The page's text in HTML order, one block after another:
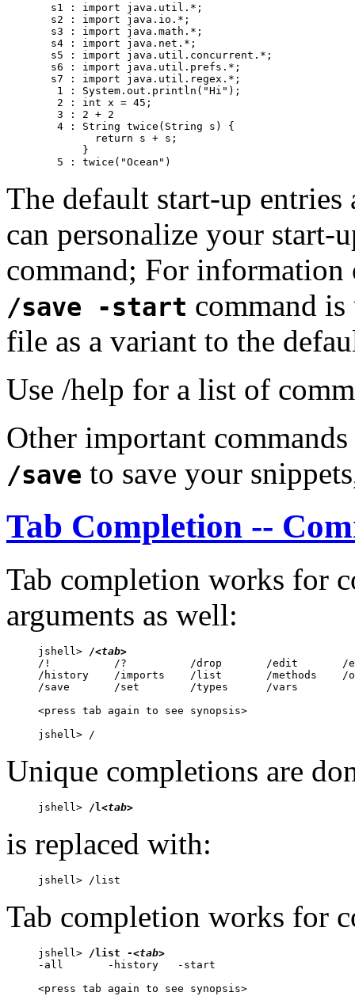
  s1 : import java.util.*;
  s2 : import java.io.*;
  s3 : import java.math.*;
  s4 : import java.net.*;
  s5 : import java.util.concurrent.*;
  s6 : import java.util.prefs.*;
  s7 : import java.util.regex.*;
   1 : System.out.println("Hi");
   2 : int x = 45;
   3 : 2 + 2
   4 : String twice(String s) {
         return s + s;
       }
   5 : twice("Ocean")
The default start-up
can personalize your start-
command; For information
/save -start command
file as a variant to the
Use /help for a list of
Other important
/save to save your
Tab Completion --
Tab completion works for
arguments as well:
jshell> /<tab>
/!          /?          /drop       /edit       /
/history    /imports    /list       /methods
/save       /set        /types      /vars
<press tab again to see synopsis>
jshell> /
Unique completions are
jshell> /l <tab>
is replaced with:
jshell> /list
Tab completion works for
jshell> /list -<tab>
-all       -history   -start
<press tab again to see synopsis>